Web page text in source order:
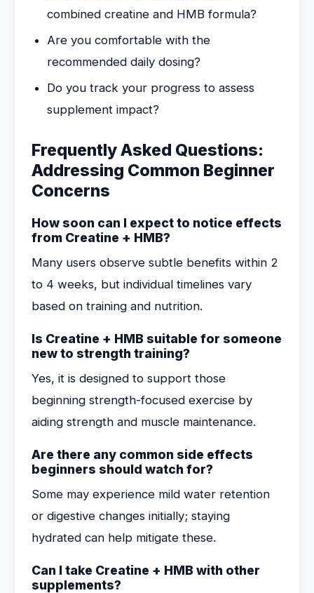
combined creatine and HMB formula?
Are you comfortable with the
recommended daily dosing?
Do you track your progress to assess
supplement impact?
Frequently Asked Questions:
Addressing Common Beginner
Concerns
How soon can I expect to notice effects
from Creatine + HMB?
Many users observe subtle benefits within 2
to 4 weeks, but individual timelines vary
based on training and nutrition.
Is Creatine + HMB suitable for someone
new to strength training?
Yes, it is designed to support those
beginning strength-focused exercise by
aiding strength and muscle maintenance.
Are there any common side effects
beginners should watch for?
Some may experience mild water retention
or digestive changes initially; staying
hydrated can help mitigate these.
Can I take Creatine + HMB with other
supplements?